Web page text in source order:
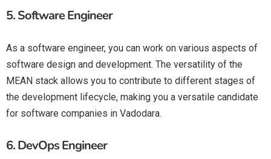
5.Software Engineer
As a software engineer, you can work on various aspects of
software design and development. The versatility of the
MEAN stack allows you to contribute to different stages of
the development lifecycle, making you a versatile candidate
for software companies in Vadodara.
6.DevOps Engineer